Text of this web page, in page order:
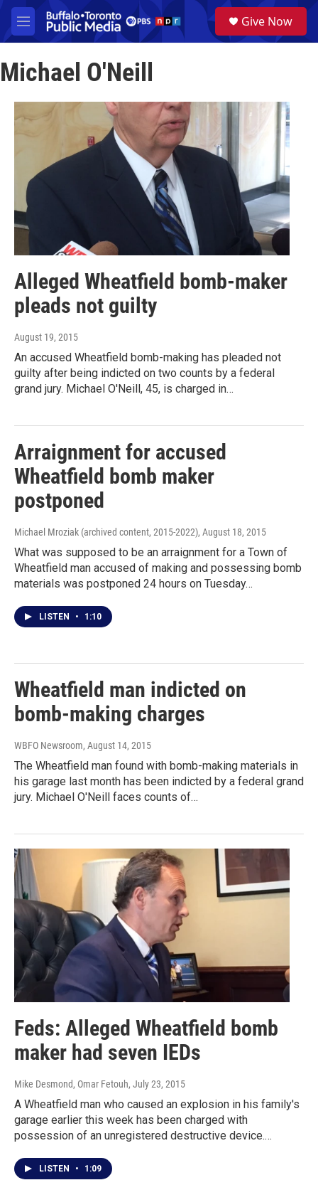
Skip to main content
M
e
u
a
Give Now
Michael O'Neill
Alleged Wheatfield bomb-maker
pleads not guilty
August 19, 2015
An accused Wheatfield bomb-making has pleaded not
guilty after being indicted on two counts by a federal
grand jury. Michael O'Neill, 45, is charged in…
Arraignment for accused
Wheatfield bomb maker
postponed
Michael Mroziak (archived content, 2015-2022), August 18, 2015
What was supposed to be an arraignment for a Town of
Wheatfield man accused of making and possessing bomb
materials was postponed 24 hours on Tuesday…
LISTEN • 1:10
Wheatfield man indicted on
bomb-making charges
WBFO Newsroom, August 14, 2015
The Wheatfield man found with bomb-making materials in
his garage last month has been indicted by a federal grand
jury. Michael O'Neill faces counts of…
Feds: Alleged Wheatfield bomb
maker had seven IEDs
Mike Desmond, Omar Fetouh, July 23, 2015
A Wheatfield man who caused an explosion in his family's
garage earlier this week has been charged with
possession of an unregistered destructive device.…
LISTEN • 1:09